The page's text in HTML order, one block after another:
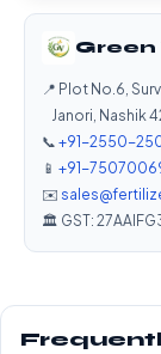
Green
📍 Plot No.6,
Janori, Nashik
📞 +91-2550-
📱 +91-
✉️
🏛️ GST: